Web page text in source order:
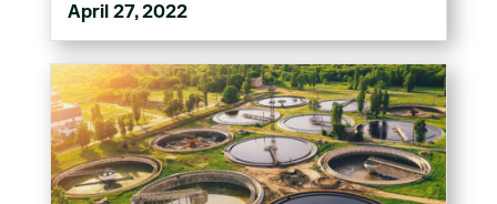
April 27, 2022